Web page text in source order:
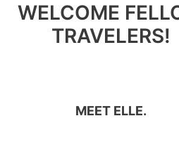
WELCOME
TRAVELERS!
MEET ELLE.